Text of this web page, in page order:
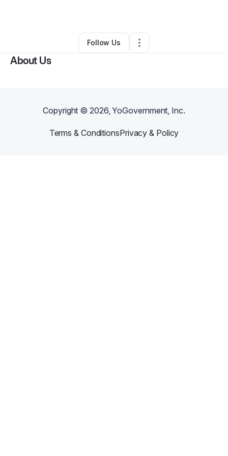
Event Planner•Marianna,FL •0 Connections
Follow Us
About Us
Copyright ©2026, YoGovernment, Inc.
Terms & ConditionsPrivacy & Policy